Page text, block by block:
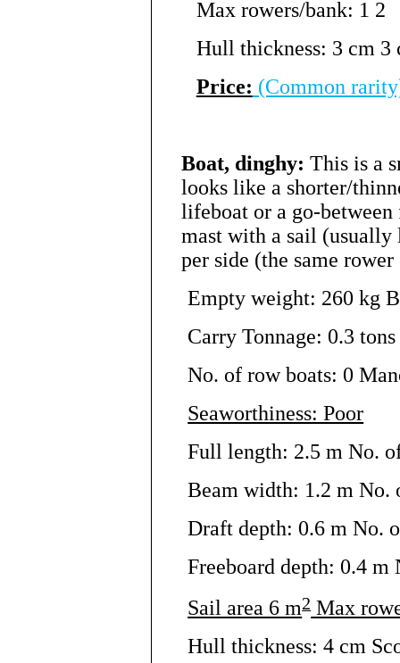
Max rowers/bank: 1 2
Hull thickness: 3 cm 3
Price: (Common
Boat, dinghy:This is a
looks like a shorter/
lifeboat or a go-
mast with a sail (usually
per side (the same
Empty weight: 260 kg
Carry Tonnage: 0.3
No. of row boats: 0
Seaworthiness: Poor
Full length: 2.5 m No.
Beam width: 1.2 m No.
Draft depth: 0.6 m No.
Freeboard depth: 0.4 m
Sail area 6 m2Max
Hull thickness: 4 cm